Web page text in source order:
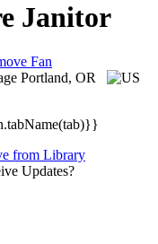
Janitor
Fan
Portland, OR
from Library
Updates?